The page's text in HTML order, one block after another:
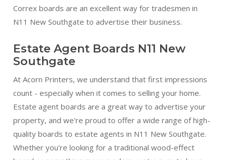
Correx boards are an excellent way for tradesmen in
N11 New Southgate to advertise their business.
Estate Agent Boards N11 New
Southgate
At Acorn Printers, we understand that first impressions
count - especially when it comes to selling your home.
Estate agent boards are a great way to advertise your
property, and we're proud to offer a wide range of high-
quality boards to estate agents in N11 New Southgate.
Whether you're looking for a traditional wood-effect